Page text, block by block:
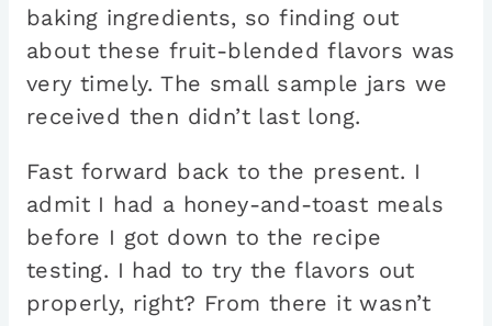
baking ingredients, so finding out
about these fruit-blended flavors was
very timely. The small sample jars we
received then didn’t last long.
Fast forward back to the present. I
admit I had a honey-and-toast meals
before I got down to the recipe
testing. I had to try the flavors out
properly, right? From there it wasn’t